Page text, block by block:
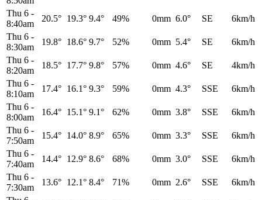
Thu 6 -
8:40am
20.5° 19.3° 9.4° 49% 0mm 6.0° SE
6km/h
Thu 6 -
8:30am
19.8° 18.6° 9.7° 52% 0mm 5.4° SE
6km/h
Thu 6 -
8:20am
18.5° 17.7° 9.8° 57% 0mm 4.6° SE
4km/h
Thu 6 -
8:10am
17.4° 16.1° 9.3° 59% 0mm 4.3° SSE
6km/h
Thu 6 -
8:00am
16.4° 15.1° 9.1° 62% 0mm 3.8° SSE
6km/h
Thu 6 -
7:50am
15.4° 14.0° 8.9° 65% 0mm 3.3° SSE
6km/h
Thu 6 -
7:40am
14.4° 12.9° 8.6° 68% 0mm 3.0° SSE
6km/h
Thu 6 -
7:30am
13.6° 12.1° 8.4° 71% 0mm 2.6° SSE
6km/h